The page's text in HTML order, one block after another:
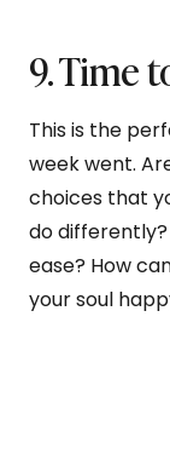
9. Time
This is the
week went.
choices that
do
ease? How
your soul